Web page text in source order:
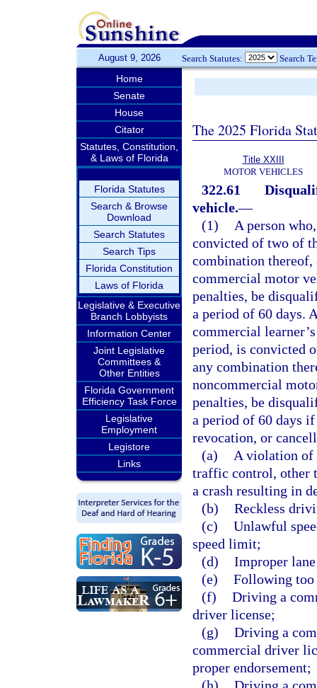
August 9, 2026 Search Statutes: Search
Home
Senate
House
Citator
Statutes, Constitution,
& Laws of Florida
Florida Statutes
Search & Browse
Download
Search Statutes
Search Tips
Florida Constitution
Laws of Florida
Legislative & Executive
Branch Lobbyists
Information Center
Joint Legislative
Committees &
Other Entities
Florida Government
Efficiency Task Force
Legislative
Employment
Legistore
Links
The 2025 Florida
Title XXIII
MOTOR VEHICLES
322.61
vehicle.—
(1)
A person
convicted of two of
combination
commercial motor
penalties, be
a period of 60 days.
commercial
period, is convicted
any combination
noncommercial
penalties, be
a period of 60 days
revocation, or
(a)
A violation of
traffic control, other
a crash resulting in
(b) Reckless
(c) Unlawful
speed limit;
(d) Improper
(e) Following too
(f) Driving a
driver license;
(g) Driving a
commercial driver
proper endorsement;